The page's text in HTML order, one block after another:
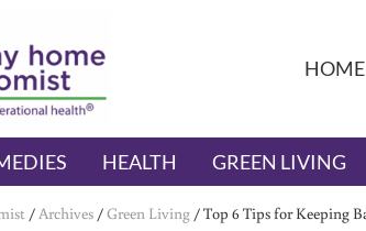
Home Economist
a lifetime of health
HOME
HEALTH GREEN LIVING
/Archives /Green Living /Top 6 Tips for Keeping